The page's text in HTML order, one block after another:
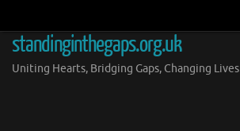
content
standinginthegaps.org.uk
Uniting Hearts, Bridging Gaps, Changing Lives